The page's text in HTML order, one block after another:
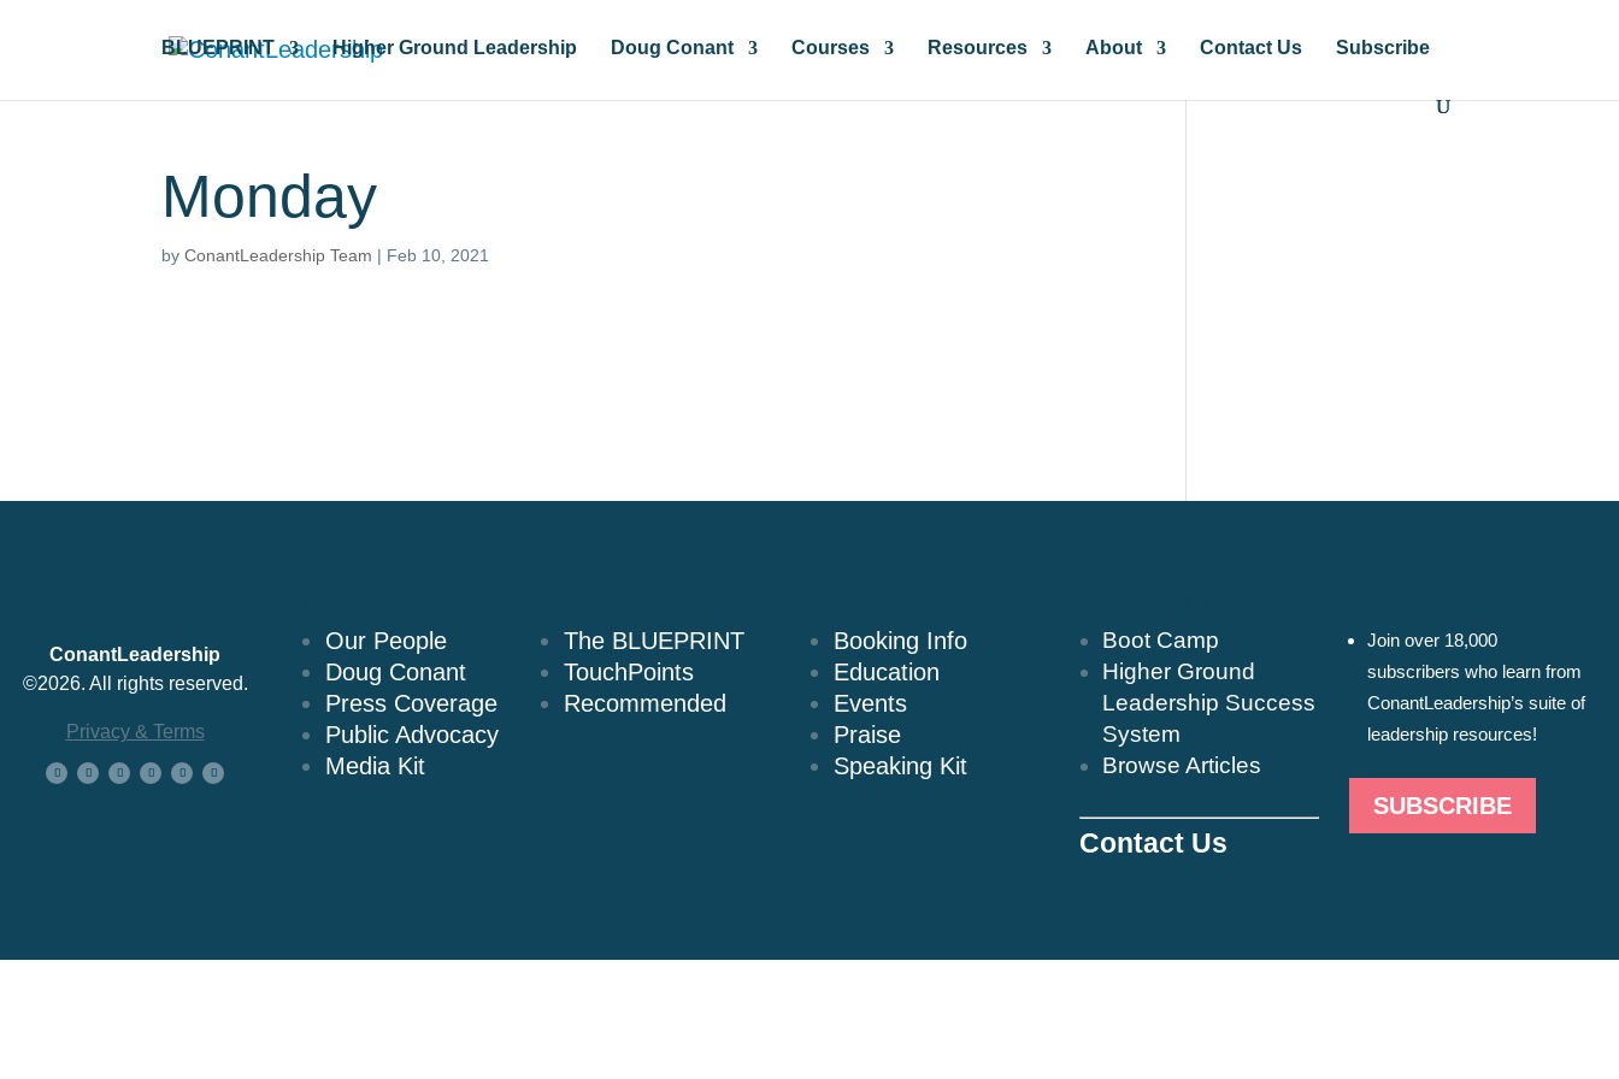
BLUEPRINT Higher Ground Leadership Doug Conant Courses Resources About Contact Us Subscribe
Monday
byConantLeadership Team | Feb 10, 2021
ConantLeadership
©2026. All rights reserved.
Privacy & Terms
Our People
Doug Conant
Press Coverage
Public Advocacy
Media Kit
The BLUEPRINT
TouchPoints
Recommended
Booking Info
Education
Events
Praise
Speaking Kit
Boot Camp
Higher Ground
Leadership Success
System
Browse Articles
Contact Us
Join over 18,000
subscribers who learn from
ConantLeadership’s suite of
leadership resources!
SUBSCRIBE